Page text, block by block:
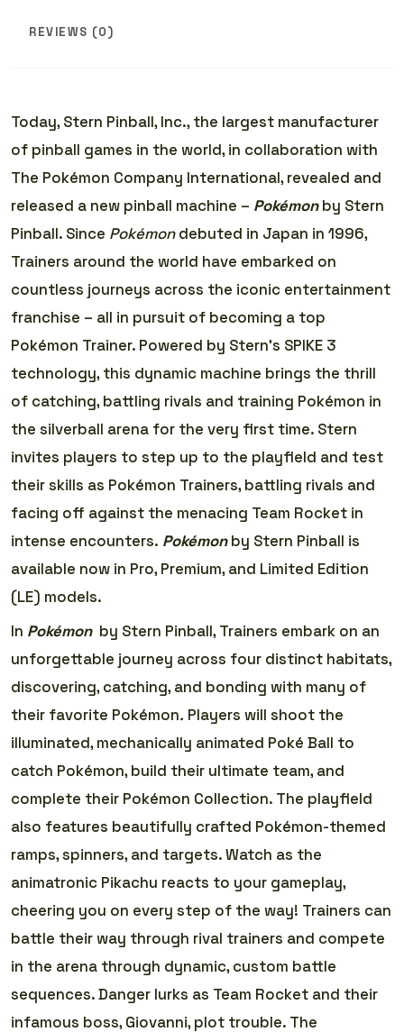
REVIEWS (0)
Today, Stern Pinball, Inc., the largest manufacturer
of pinball games in the world, in collaboration with
The Pokémon Company International, revealed and
released a new pinball machine – Pokémonby Stern
Pinball. Since Pokémondebuted in Japan in 1996,
Trainers around the world have embarked on
countless journeys across the iconic entertainment
franchise – all in pursuit of becoming a top
Pokémon Trainer. Powered by Stern’s SPIKE 3
technology, this dynamic machine brings the thrill
of catching, battling rivals and training Pokémon in
the silverball arena for the very first time. Stern
invites players to step up to the playfield and test
their skills as Pokémon Trainers, battling rivals and
facing off against the menacing Team Rocket in
intense encounters. Pokémonby Stern Pinball is
available now in Pro, Premium, and Limited Edition
(LE) models.
In Pokémon by Stern Pinball, Trainers embark on an
unforgettable journey across four distinct habitats,
discovering, catching, and bonding with many of
their favorite Pokémon. Players will shoot the
illuminated, mechanically animated Poké Ball to
catch Pokémon, build their ultimate team, and
complete their Pokémon Collection. The playfield
also features beautifully crafted Pokémon-themed
ramps, spinners, and targets. Watch as the
animatronic Pikachu reacts to your gameplay,
cheering you on every step of the way! Trainers can
battle their way through rival trainers and compete
in the arena through dynamic, custom battle
sequences. Danger lurks as Team Rocket and their
infamous boss, Giovanni, plot trouble. The